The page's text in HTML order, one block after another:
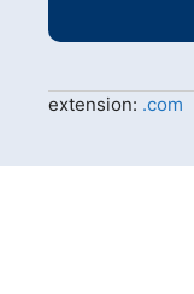
extension: .com